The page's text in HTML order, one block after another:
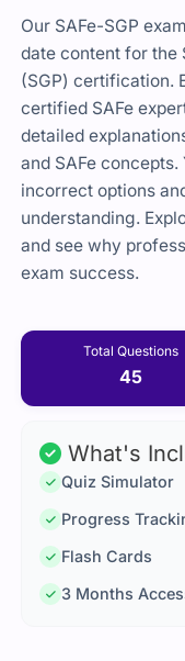
Our SAFe-SGP
date content for the
(SGP) certification.
certified SAFe
detailed
and SAFe concepts.
incorrect options
understanding.
and see why
exam success.
Total Questions
45
What's
Quiz Simulator
Progress
Flash Cards
3 Months